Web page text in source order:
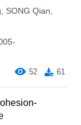
SONG Qian
52 61